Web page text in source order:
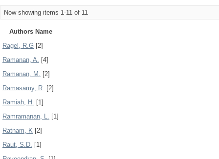
Now showing items 1-11 of 11
Authors Name
Ragel, R.G [2]
Ramanan, A. [4]
Ramanan, M. [2]
Ramasamy, R. [2]
Ramiah, H. [1]
Ramramanan, L. [1]
Ratnam, K [2]
Raut, S.D. [1]